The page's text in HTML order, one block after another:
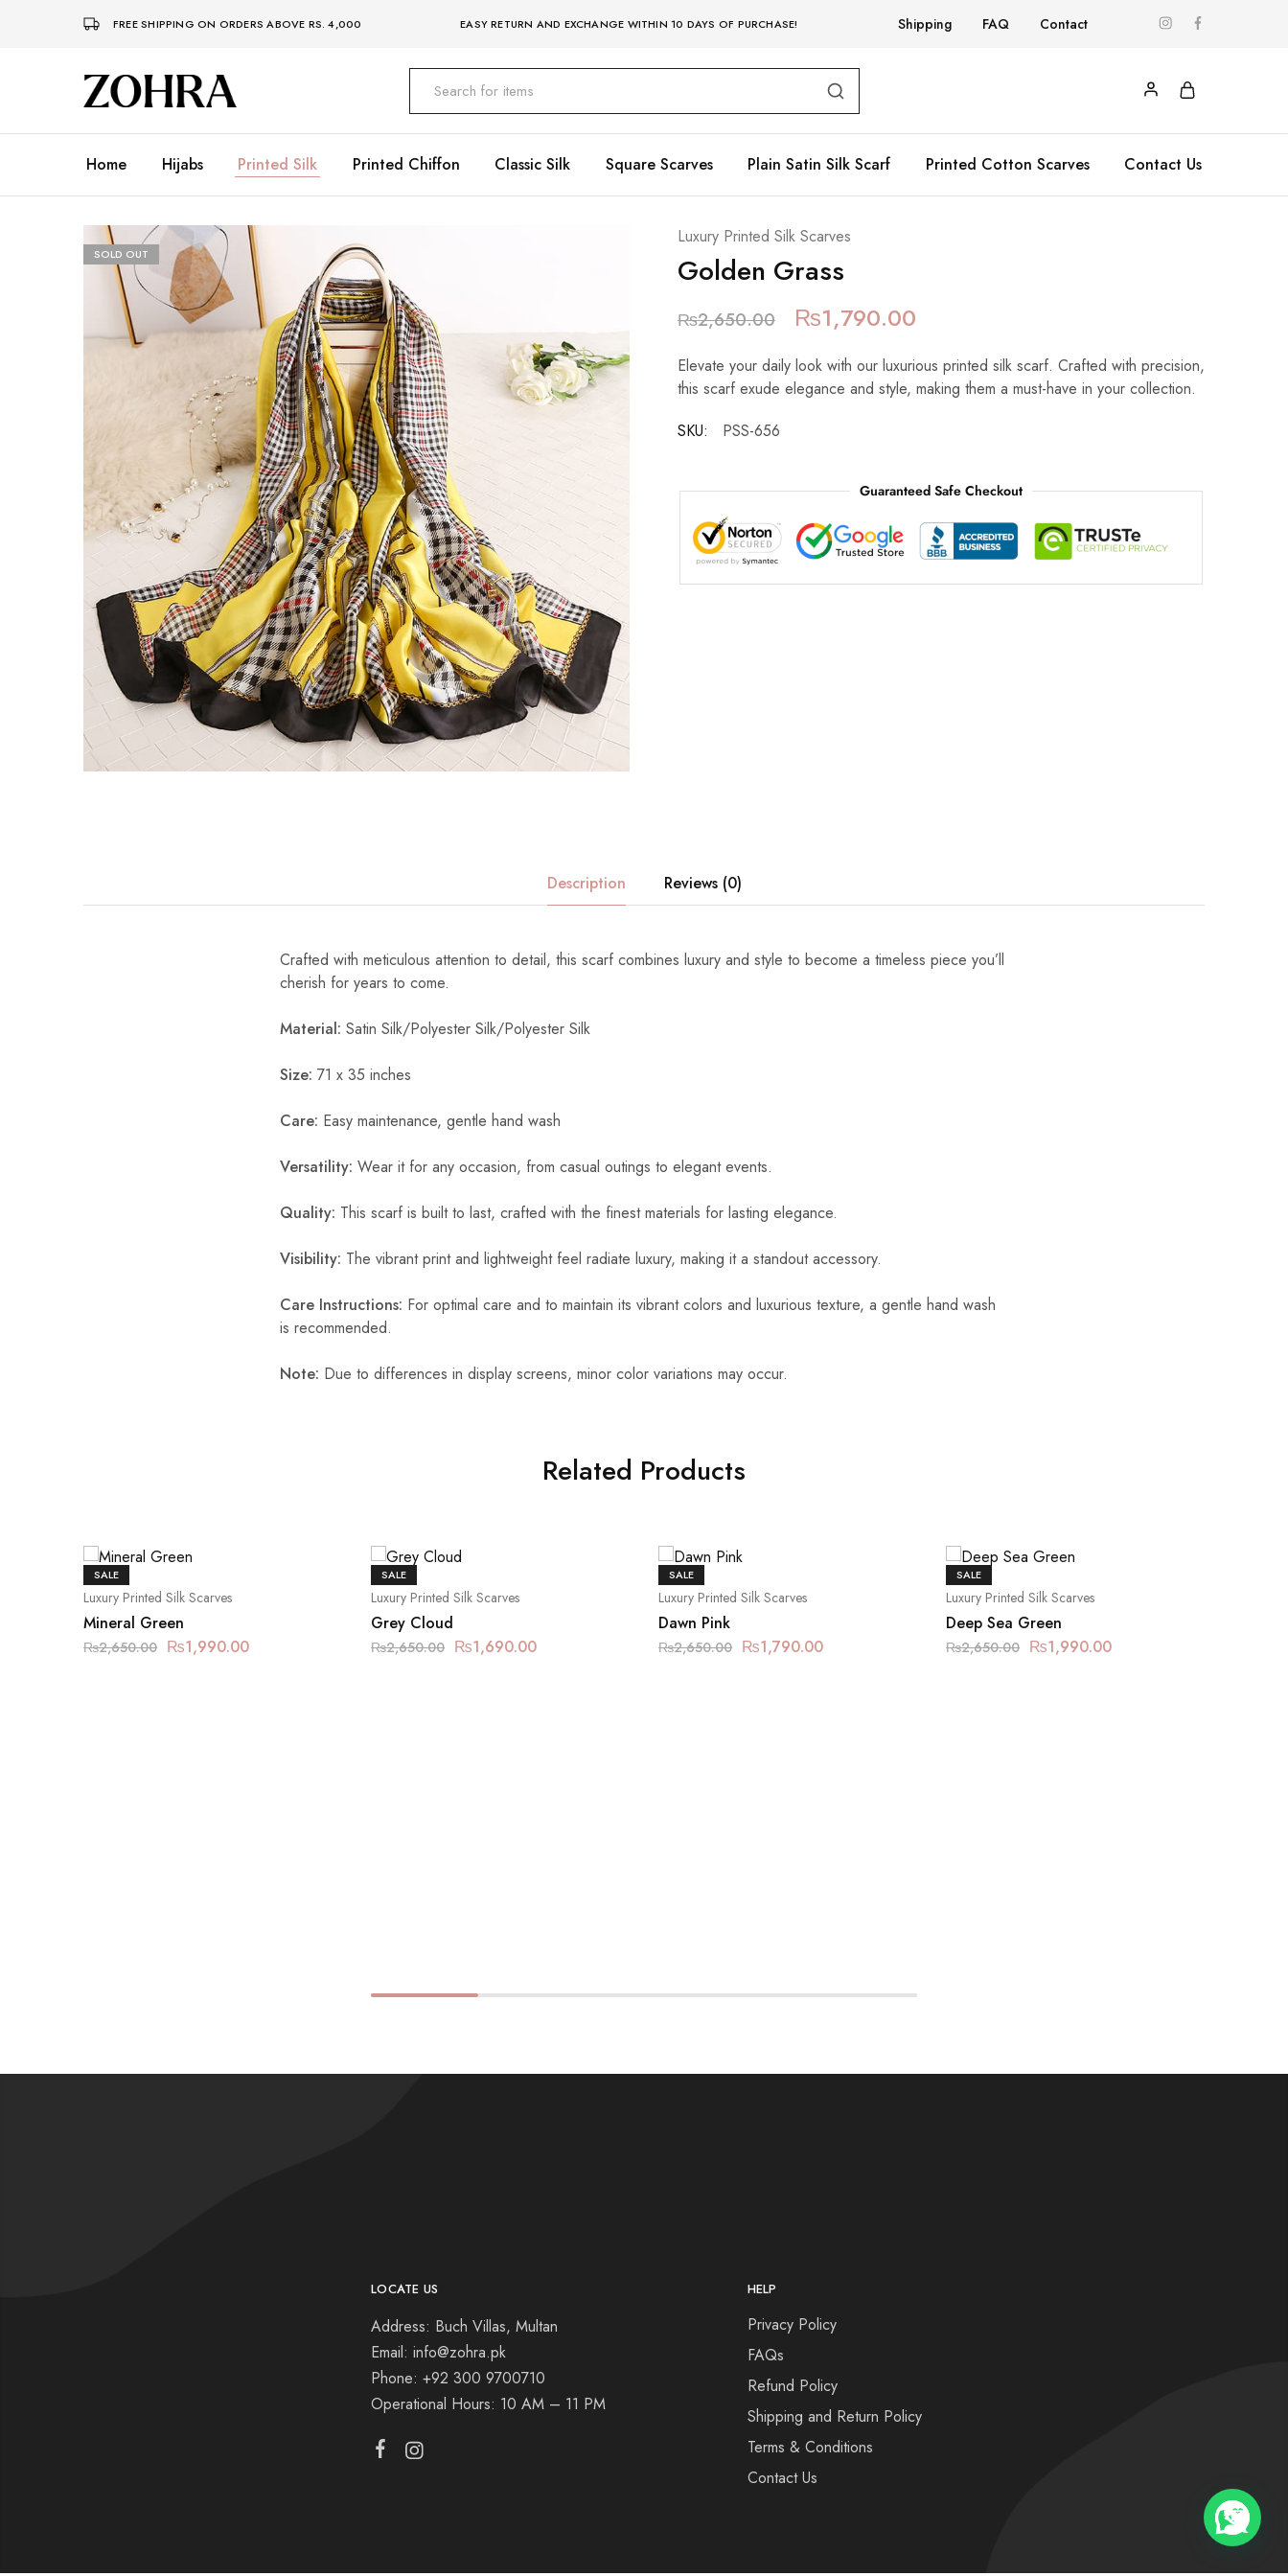
FREE SHIPPING ON ORDERS ABOVE RS. 4,000 EASY RETURN AND EXCHANGE WITHIN 10 DAYS OF PURCHASE! Shipping FAQ Contact
Zohra
Embrace
Your
Premium
Hijabs
Home Hijabs Printed Silk Printed Chiffon Classic Silk Square Scarves Plain Satin Silk Scarf Printed Cotton Scarves Contact Us
SOLD OUT
Luxury Printed Silk Scarves
Golden Grass
₨2,650.00 ₨1,790.00
Elevate your daily look with our luxurious printed silk scarf. Crafted with precision,
this scarf exude elegance and style, making them a must-have in your collection.
SKU:
PSS-656
Guaranteed Safe Checkout
Description Reviews (0)
Crafted with meticulous attention to detail, this scarf combines luxury and style to become a timeless piece you’ll
cherish for years to come.
Material: Satin Silk/Polyester Silk/Polyester Silk
Size: 71 x 35 inches
Care: Easy maintenance, gentle hand wash
Versatility: Wear it for any occasion, from casual outings to elegant events.
Quality: This scarf is built to last, crafted with the finest materials for lasting elegance.
Visibility: The vibrant print and lightweight feel radiate luxury, making it a standout accessory.
Care Instructions: For optimal care and to maintain its vibrant colors and luxurious texture, a gentle hand wash
is recommended.
Note: Due to differences in display screens, minor color variations may occur.
Related Products
SALE
Luxury Printed Silk Scarves
Mineral Green
₨2,650.00 ₨1,990.00
SALE
Luxury Printed Silk Scarves
Grey Cloud
₨2,650.00 ₨1,690.00
SALE
Luxury Printed Silk Scarves
Dawn Pink
₨2,650.00 ₨1,790.00
SALE
Luxury Printed Silk Scarves
Deep Sea Green
₨2,650.00 ₨1,990.00
LOCATE US
Address: Buch Villas, Multan
Email: info@zohra.pk
Phone: +92 300 9700710
Operational Hours: 10 AM – 11 PM
HELP
Privacy Policy
FAQs
Refund Policy
Shipping and Return Policy
Terms & Conditions
Contact Us